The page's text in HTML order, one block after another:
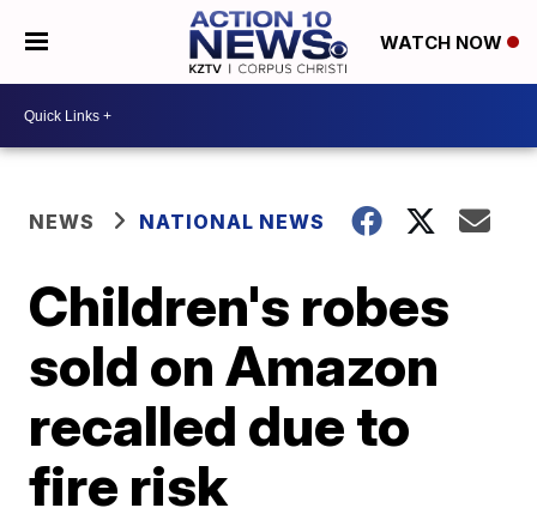
WATCH NOW
NEWS NATIONAL NEWS
Children's robes
sold on Amazon
recalled due to
fire risk